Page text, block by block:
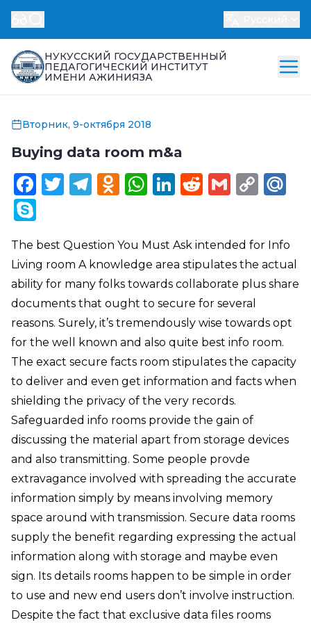
НУКУССКИЙ ГОСУДАРСТВЕННЫЙ
ПЕДАГОГИЧЕСКИЙ ИНСТИТУТ
ИМЕНИ АЖИНИЯЗА
Вторник, 9-октября 2018
Buying data room m&a
Facebook
Twitter
Telegram
Odnoklassniki
WhatsApp
LinkedIn
Reddit
Gmail
The best Question You Must Ask intended for Info
Living room A knowledge area stipulates the actual
ability for many folks towards collaborate plus share
documents that ought to secure for several
reasons. Surely, it’s tremendously wise towards opt
for the well known and also quite best info room.
The exact secure facts room stipulates the capacity
to deliver and even get information and facts when
shielding the privacy of the very records.
Safeguarded info rooms provide the gain of
discussing the material apart from storage devices
and also transmitting. Some people provde
extravagance involved with spreading the accurate
information simply by means involving memory
space around with transmission. Secure data rooms
supply the benefit regarding expressing the actual
information along with storage and maybe even
sign. Its details rooms happen to be simple in order
to use and new end users don’t involve instruction.
Despite the fact that exclusive data files rooms